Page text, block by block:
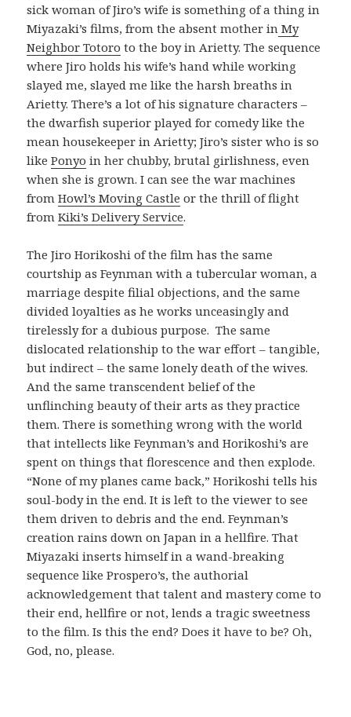
sick woman of Jiro’s wife is something of a thing in
Miyazaki’s films, from the absent mother in My
Neighbor Totoro to the boy in Arietty. The sequence
where Jiro holds his wife’s hand while working
slayed me, slayed me like the harsh breaths in
Arietty. There’s a lot of his signature characters –
the dwarfish superior played for comedy like the
mean housekeeper in Arietty; Jiro’s sister who is so
likePonyo in her chubby, brutal girlishness, even
when she is grown. I can see the war machines
fromHowl’s Moving Castle or the thrill of flight
fromKiki’s Delivery Service.
The Jiro Horikoshi of the film has the same
courtship as Feynman with a tubercular woman, a
marriage despite filial objections, and the same
divided loyalties as he works unceasingly and
tirelessly for a dubious purpose. The same
dislocated relationship to the war effort – tangible,
but indirect – the same lonely death of the wives.
And the same transcendent belief of the
unflinching beauty of their arts as they practice
them. There is something wrong with the world
that intellects like Feynman’s and Horikoshi’s are
spent on things that florescence and then explode.
“None of my planes came back,” Horikoshi tells his
soul-body in the end. It is left to the viewer to see
them driven to debris and the end. Feynman’s
creation rains down on Japan in a hellfire. That
Miyazaki inserts himself in a wand-breaking
sequence like Prospero’s, the authorial
acknowledgement that talent and mastery come to
their end, hellfire or not, lends a tragic sweetness
to the film. Is this the end? Does it have to be? Oh,
God, no, please.